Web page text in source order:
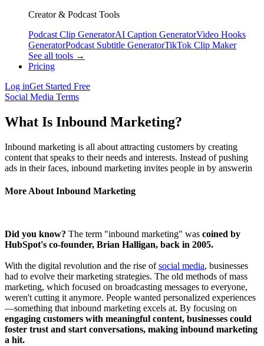
Creator & Podcast Tools
Podcast Clip GeneratorAI Caption GeneratorVideo Hooks
GeneratorPodcast Subtitle GeneratorTikTok Clip Maker
See all tools →
Pricing
Log inGet Started Free
Social Media Terms
What Is Inbound Marketing?
Inbound marketing is all about attracting customers by creating
content that speaks to their needs and interests. Instead of pushing
ads in their faces, inbound marketing invites people in by answerin
More About Inbound Marketing
Did you know? The term "inbound marketing" was coined by
HubSpot's co-founder, Brian Halligan, back in 2005.
With the digital revolution and the rise ofsocial media, businesses
had to evolve their marketing strategies. The old methods of mass
marketing, which focused on broadcasting messages to everyone,
weren't cutting it anymore. People wanted personalized experiences
—something that inbound marketing excels at. By focusing on
engaging customers with meaningful content, businesses could
foster trust and start conversations, making inbound marketing
a hit.